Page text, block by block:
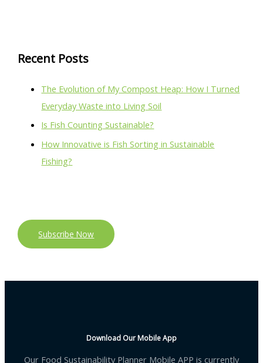
Recent Posts
The Evolution of My Compost Heap: How I Turned
Everyday Waste into Living Soil
Is Fish Counting Sustainable?
How Innovative is Fish Sorting in Sustainable
Fishing?
Subscribe Now
Download Our Mobile App
Our Food Sustainability Planner Mobile APP is currently